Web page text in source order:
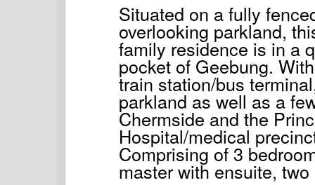
Situated on a fully
overlooking parkland,
family residence is in a
pocket of Geebung.
train station/bus
parkland as well as a
Chermside and the
Hospital/medical
Comprising of 3
master with ensuite,